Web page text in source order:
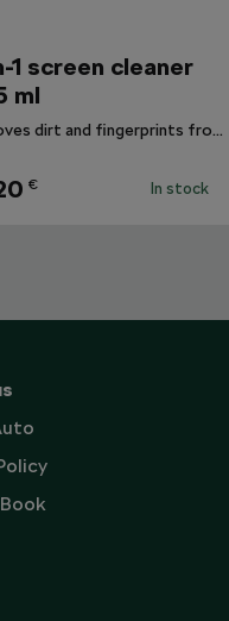
1 screen cleaner
ml
Removes dirt and fingerprints from the infotainment display.
€ In stock